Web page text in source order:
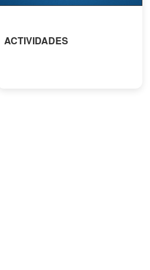
ACTIVIDADES